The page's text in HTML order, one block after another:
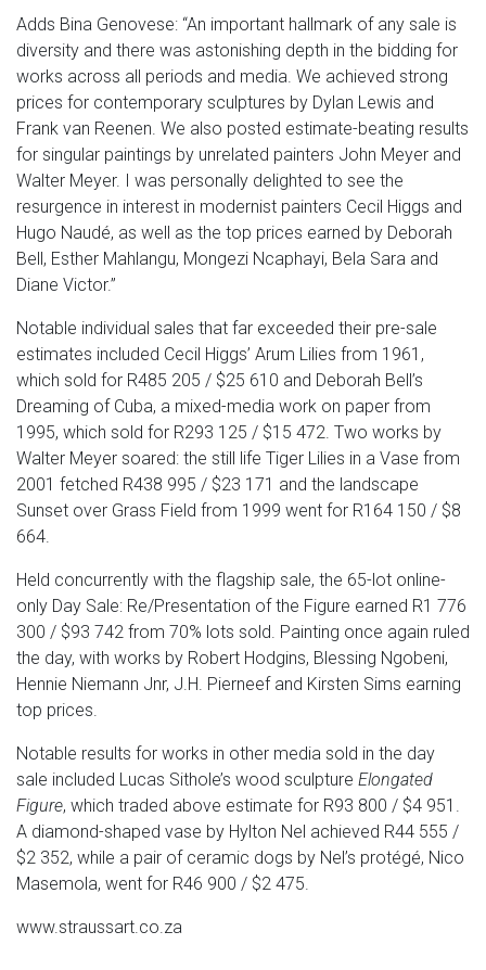
Adds Bina Genovese: “An important hallmark of any sale is
diversity and there was astonishing depth in the bidding for
works across all periods and media. We achieved strong
prices for contemporary sculptures by Dylan Lewis and
Frank van Reenen. We also posted estimate-beating results
for singular paintings by unrelated painters John Meyer and
Walter Meyer. I was personally delighted to see the
resurgence in interest in modernist painters Cecil Higgs and
Hugo Naudé, as well as the top prices earned by Deborah
Bell, Esther Mahlangu, Mongezi Ncaphayi, Bela Sara and
Diane Victor.”
Notable individual sales that far exceeded their pre-sale
estimates included Cecil Higgs’ Arum Lilies from 1961,
which sold for R485 205 / $25 610 and Deborah Bell’s
Dreaming of Cuba, a mixed-media work on paper from
1995, which sold for R293 125 / $15 472. Two works by
Walter Meyer soared: the still life Tiger Lilies in a Vase from
2001 fetched R438 995 / $23 171 and the landscape
Sunset over Grass Field from 1999 went for R164 150 / $8
664.
Held concurrently with the flagship sale, the 65-lot online-
only Day Sale: Re/Presentation of the Figure earned R1 776
300 / $93 742 from 70% lots sold. Painting once again ruled
the day, with works by Robert Hodgins, Blessing Ngobeni,
Hennie Niemann Jnr, J.H. Pierneef and Kirsten Sims earning
top prices.
Notable results for works in other media sold in the day
sale included Lucas Sithole’s wood sculpture Elongated
Figure, which traded above estimate for R93 800 / $4 951.
A diamond-shaped vase by Hylton Nel achieved R44 555 /
$2 352, while a pair of ceramic dogs by Nel’s protégé, Nico
Masemola, went for R46 900 / $2 475.
www.straussart.co.za